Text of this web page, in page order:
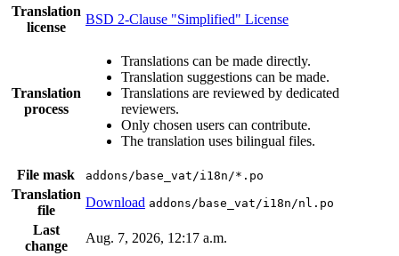
Translation
license
BSD 2-Clause "Simplified" License
Translation
process
Translations can be made directly.
Translation suggestions can be made.
Translations are reviewed by dedicated
reviewers.
Only chosen users can contribute.
The translation uses bilingual files.
File mask addons/base_vat/i18n/*.po
Translation
file
Download addons/base_vat/i18n/nl.po
Last
change
Aug. 7, 2026, 12:17 a.m.